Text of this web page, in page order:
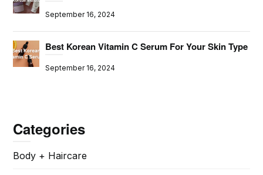
September 16, 2024
Best Korean Vitamin C Serum For Your Skin Type
September 16, 2024
Categories
Body + Haircare